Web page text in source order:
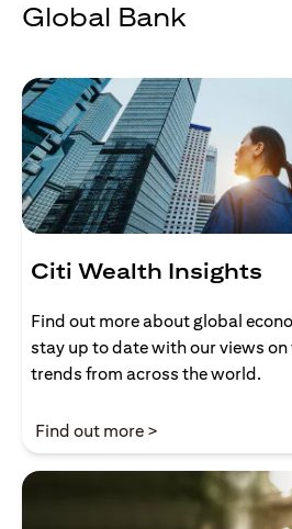
Global Bank
Citi Wealth Insights
Find out more about global
stay up to date with our views on
trends from across the world.
Find out more >